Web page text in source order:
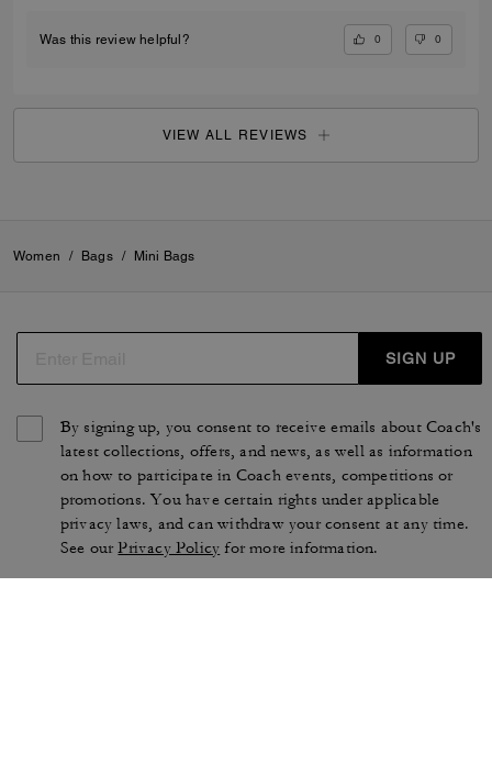
Was this review helpful? 0 0
VIEW ALL REVIEWS
Women / Bags / Mini Bags
SIGN UP
By signing up, you consent to receive emails about Coach's
latest collections, offers, and news, as well as information
on how to participate in Coach events, competitions or
promotions. You have certain rights under applicable
privacy laws, and can withdraw your consent at any time.
See ourPrivacy Policy for more information.